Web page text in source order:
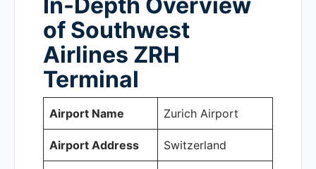
of Southwest
Airlines ZRH
Terminal
Airport Name Zurich Airport
Airport Address Switzerland